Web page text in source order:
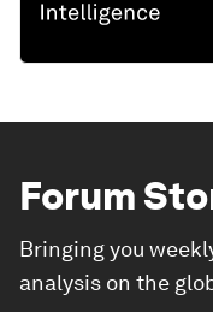
Forum
Bringing you
analysis on the